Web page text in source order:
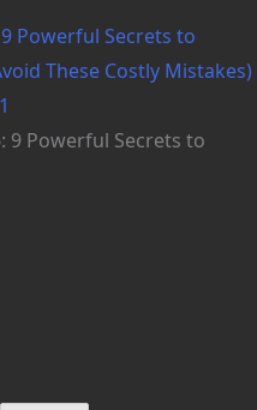
Powerful Secrets to
These Costly Mistakes)
1
9 Powerful Secrets to